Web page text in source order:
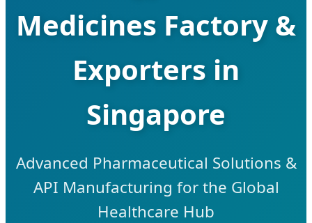
Medicines Factory &
Exporters in
Singapore
Advanced Pharmaceutical Solutions &
API Manufacturing for the Global
Healthcare Hub